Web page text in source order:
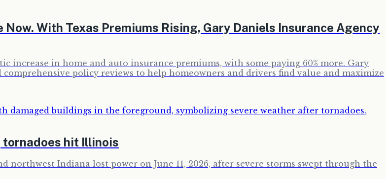
With Texas Premiums Rising, Gary Daniels Insurance Agency
increase in home and auto insurance premiums, with some paying 60% more. Gary
policy reviews to help homeowners and drivers find value and maximize
hit Illinois
northwest Indiana lost power on June 11, 2026, after severe storms swept through the